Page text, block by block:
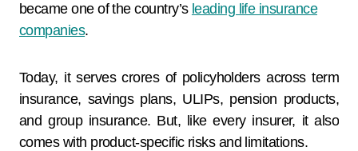
became one of the country’s leading life insurance
companies.
Today, it serves crores of policyholders across term
insurance, savings plans, ULIPs, pension products,
and group insurance. But, like every insurer, it also
comes with product-specific risks and limitations.